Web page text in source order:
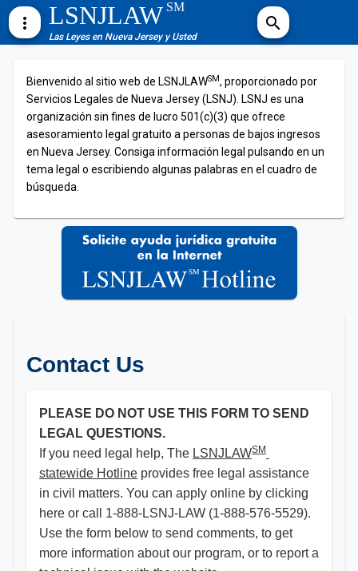
more_vert LSNJLAWSM
Las Leyes en Nueva Jersey y Usted
search
Bienvenido al sitio web de LSNJLAWSM, proporcionado por
Servicios Legales de Nueva Jersey (LSNJ). LSNJ es una
organización sin fines de lucro 501(c)(3) que ofrece
asesoramiento legal gratuito a personas de bajos ingresos
en Nueva Jersey. Consiga información legal pulsando en un
tema legal o escribiendo algunas palabras en el cuadro de
búsqueda.
Contact Us
PLEASE DO NOT USE THIS FORM TO SEND
LEGAL QUESTIONS.
If you need legal help, The LSNJLAWSM
statewide Hotline provides free legal assistance
in civil matters. You can apply online by clicking
here or call 1-888-LSNJ-LAW (1-888-576-5529).
Use the form below to send comments, to get
more information about our program, or to report a